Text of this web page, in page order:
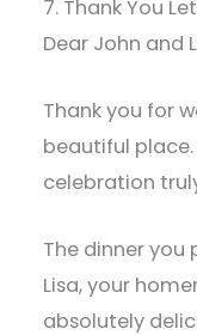
7. Thank You
Dear John and
Thank you for
beautiful
celebration
The dinner
Lisa, your
absolutely